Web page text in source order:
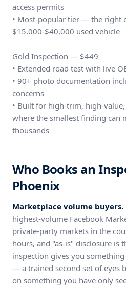
access permits
• Most-popular tier — the right
$15,000-$40,000 used vehicle
Gold Inspection — $449
• Extended road test with live
• 90+ photo documentation
concerns
• Built for high-trim, high-
where the smallest finding can
thousands
Who Books an
Phoenix
Marketplace volume buyers.
highest-volume Facebook
private-party markets in the
hours, and "as-is" disclosure is
inspection gives you
— a trained second set of eyes
on something you have only